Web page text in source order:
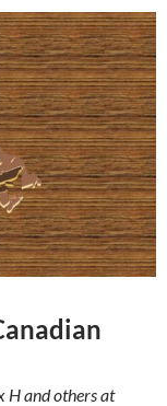
H and others at